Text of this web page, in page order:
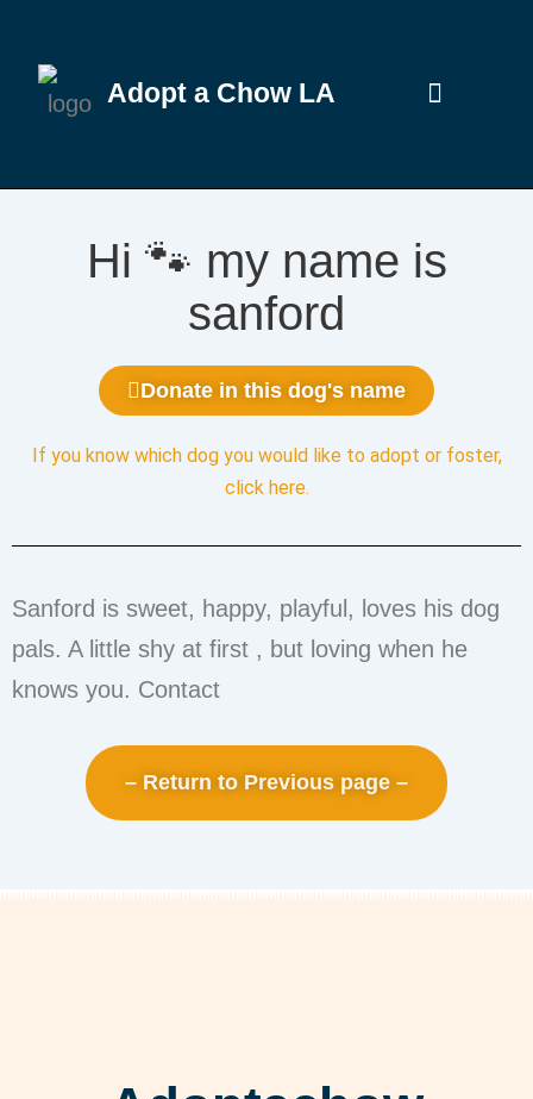
Adopt a Chow LA
Hi 🐾 my name is
sanford
Donate in this dog's name
If you know which dog you would like to adopt or foster,
click here.
Sanford is sweet, happy, playful, loves his dog
pals. A little shy at first , but loving when he
knows you. Contact
– Return to Previous page –